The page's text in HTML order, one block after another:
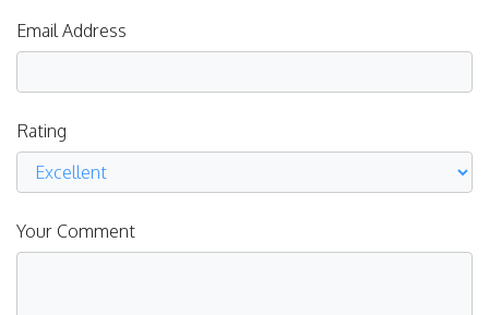
Email Address
Rating
Your Comment